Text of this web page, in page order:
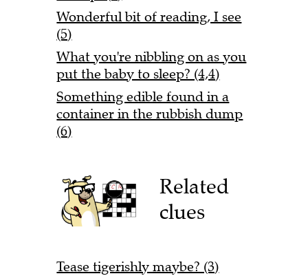
Wonderful bit of reading, I see
(5)
What you're nibbling on as you
put the baby to sleep? (4,4)
Something edible found in a
container in the rubbish dump
(6)
Related
clues
Tease tigerishly maybe? (3)